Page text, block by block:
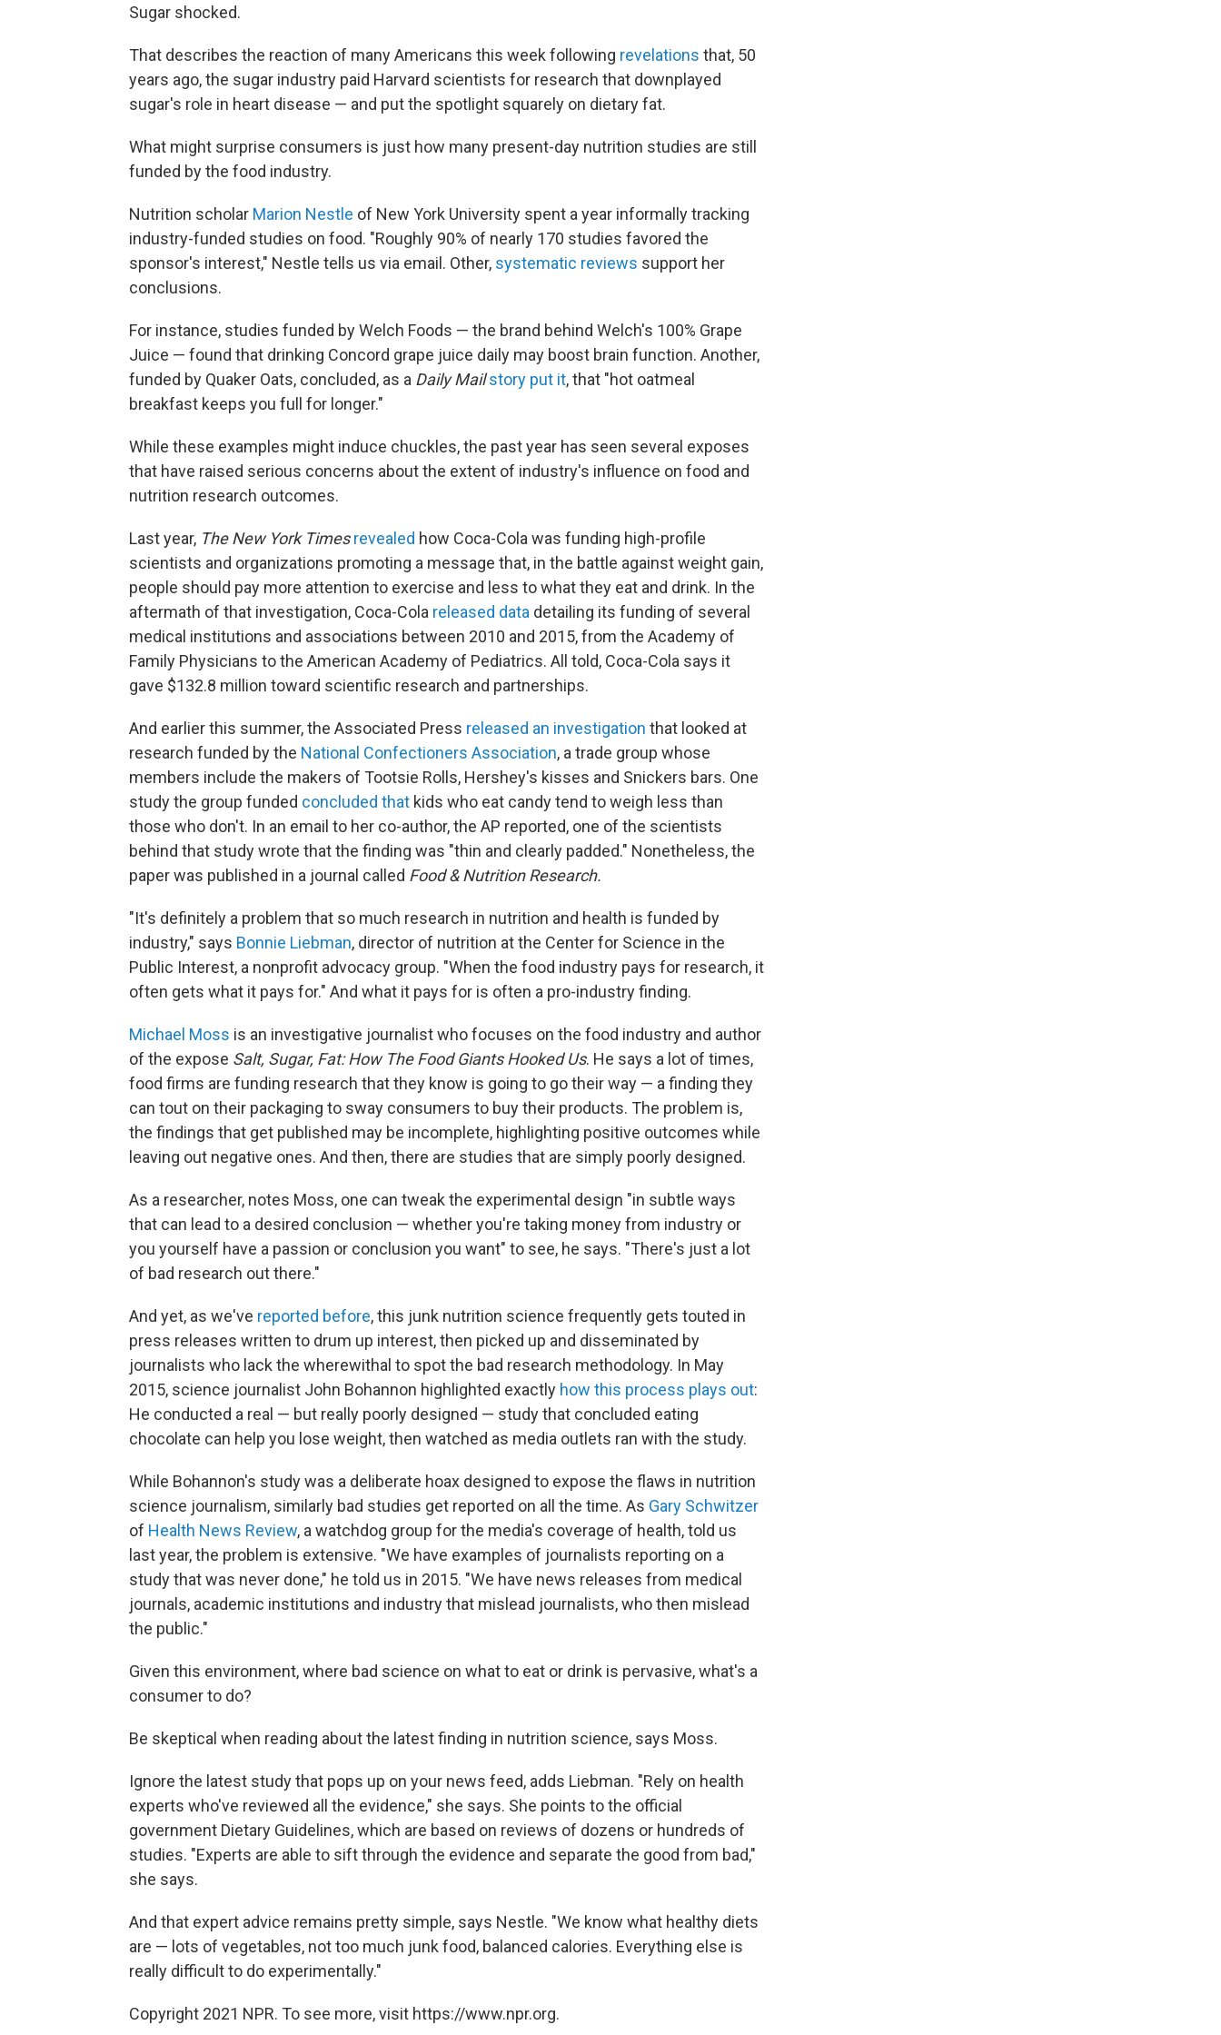
Sugar shocked.
That describes the reaction of many Americans this week following revelations that, 50
years ago, the sugar industry paid Harvard scientists for research that downplayed
sugar's role in heart disease — and put the spotlight squarely on dietary fat.
What might surprise consumers is just how many present-day nutrition studies are still
funded by the food industry.
Nutrition scholar Marion Nestle of New York University spent a year informally tracking
industry-funded studies on food. "Roughly 90% of nearly 170 studies favored the
sponsor's interest," Nestle tells us via email. Other, systematic reviews support her
conclusions.
For instance, studies funded by Welch Foods — the brand behind Welch's 100% Grape
Juice — found that drinking Concord grape juice daily may boost brain function. Another,
funded by Quaker Oats, concluded, as a Daily Mail story put it, that "hot oatmeal
breakfast keeps you full for longer."
While these examples might induce chuckles, the past year has seen several exposes
that have raised serious concerns about the extent of industry's influence on food and
nutrition research outcomes.
Last year, The New York Times revealed how Coca-Cola was funding high-profile
scientists and organizations promoting a message that, in the battle against weight gain,
people should pay more attention to exercise and less to what they eat and drink. In the
aftermath of that investigation, Coca-Cola released data detailing its funding of several
medical institutions and associations between 2010 and 2015, from the Academy of
Family Physicians to the American Academy of Pediatrics. All told, Coca-Cola says it
gave $132.8 million toward scientific research and partnerships.
And earlier this summer, the Associated Press released an investigation that looked at
research funded by the National Confectioners Association, a trade group whose
members include the makers of Tootsie Rolls, Hershey's kisses and Snickers bars. One
study the group funded concluded that kids who eat candy tend to weigh less than
those who don't. In an email to her co-author, the AP reported, one of the scientists
behind that study wrote that the finding was "thin and clearly padded." Nonetheless, the
paper was published in a journal called Food & Nutrition Research.
"It's definitely a problem that so much research in nutrition and health is funded by
industry," says Bonnie Liebman, director of nutrition at the Center for Science in the
Public Interest, a nonprofit advocacy group. "When the food industry pays for research, it
often gets what it pays for." And what it pays for is often a pro-industry finding.
Michael Moss is an investigative journalist who focuses on the food industry and author
of the expose Salt, Sugar, Fat: How The Food Giants Hooked Us. He says a lot of times,
food firms are funding research that they know is going to go their way — a finding they
can tout on their packaging to sway consumers to buy their products. The problem is,
the findings that get published may be incomplete, highlighting positive outcomes while
leaving out negative ones. And then, there are studies that are simply poorly designed.
As a researcher, notes Moss, one can tweak the experimental design "in subtle ways
that can lead to a desired conclusion — whether you're taking money from industry or
you yourself have a passion or conclusion you want" to see, he says. "There's just a lot
of bad research out there."
And yet, as we've reported before, this junk nutrition science frequently gets touted in
press releases written to drum up interest, then picked up and disseminated by
journalists who lack the wherewithal to spot the bad research methodology. In May
2015, science journalist John Bohannon highlighted exactly how this process plays out:
He conducted a real — but really poorly designed — study that concluded eating
chocolate can help you lose weight, then watched as media outlets ran with the study.
While Bohannon's study was a deliberate hoax designed to expose the flaws in nutrition
science journalism, similarly bad studies get reported on all the time. As Gary Schwitzer
of Health News Review, a watchdog group for the media's coverage of health, told us
last year, the problem is extensive. "We have examples of journalists reporting on a
study that was never done," he told us in 2015. "We have news releases from medical
journals, academic institutions and industry that mislead journalists, who then mislead
the public."
Given this environment, where bad science on what to eat or drink is pervasive, what's a
consumer to do?
Be skeptical when reading about the latest finding in nutrition science, says Moss.
Ignore the latest study that pops up on your news feed, adds Liebman. "Rely on health
experts who've reviewed all the evidence," she says. She points to the official
government Dietary Guidelines, which are based on reviews of dozens or hundreds of
studies. "Experts are able to sift through the evidence and separate the good from bad,"
she says.
And that expert advice remains pretty simple, says Nestle. "We know what healthy diets
are — lots of vegetables, not too much junk food, balanced calories. Everything else is
really difficult to do experimentally."
Copyright 2021 NPR. To see more, visit https://www.npr.org.